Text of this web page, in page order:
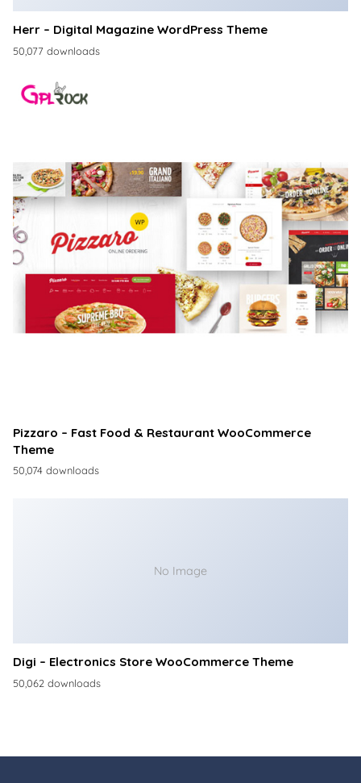
Herr – Digital Magazine WordPress Theme
50,077 downloads
Pizzaro – Fast Food & Restaurant WooCommerce
Theme
50,074 downloads
No Image
Digi – Electronics Store WooCommerce Theme
50,062 downloads